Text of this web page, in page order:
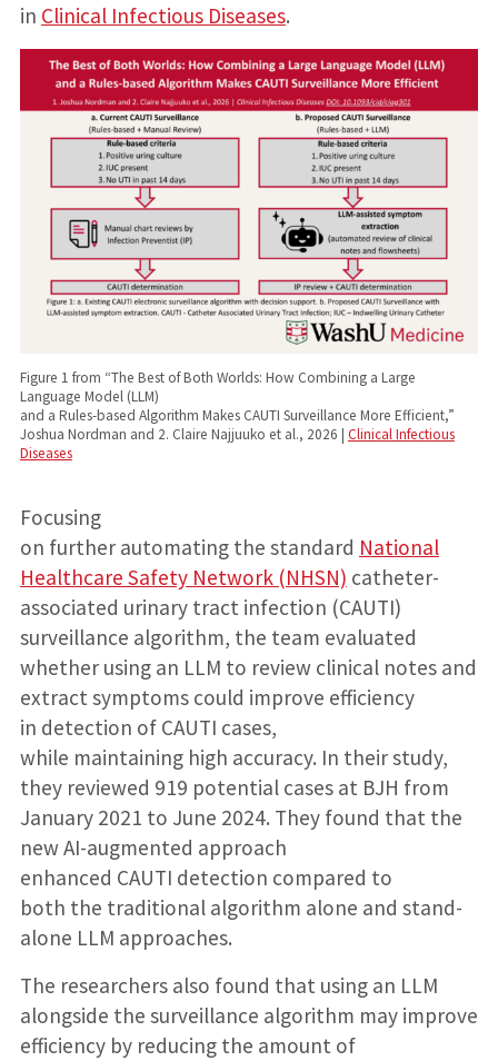
in Clinical Infectious Diseases.
Figure 1 from “The Best of Both Worlds: How Combining a Large
Language Model (LLM)
and a Rules-based Algorithm Makes CAUTI Surveillance More Efficient,”
Joshua Nordman and 2. Claire Najjuuko et al., 2026 | Clinical Infectious
Diseases
Focusing
on further automating the standard National
Healthcare Safety Network (NHSN) catheter-
associated urinary tract infection (CAUTI)
surveillance algorithm, the team evaluated
whether using an LLM to review clinical notes and
extract symptoms could improve efficiency
in detection of CAUTI cases,
while maintaining high accuracy. In their study,
they reviewed 919 potential cases at BJH from
January 2021 to June 2024. They found that the
new AI-augmented approach
enhanced CAUTI detection compared to
both the traditional algorithm alone and stand-
alone LLM approaches.
The researchers also found that using an LLM
alongside the surveillance algorithm may improve
efficiency by reducing the amount of